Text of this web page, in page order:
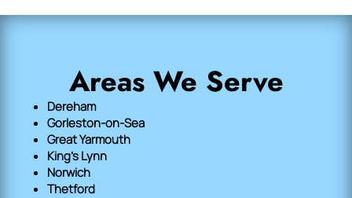
Areas We Serve
Dereham
Gorleston-on-Sea
Great Yarmouth
King's Lynn
Norwich
Thetford